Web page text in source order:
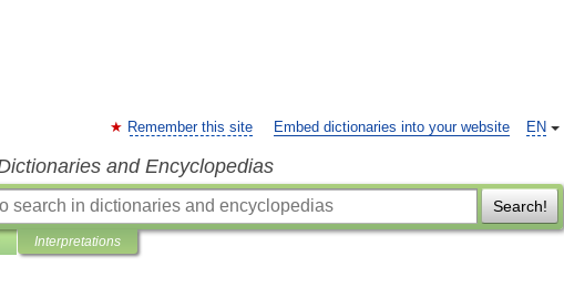
EN
Remember this site Embed dictionaries into your website
and Encyclopedias
Search!
Interpretations